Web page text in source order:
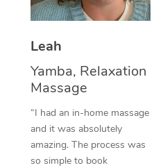
Leah
Yamba, Relaxation
Massage
“I had an in-home massage
and it was absolutely
amazing. The process was
so simple to book